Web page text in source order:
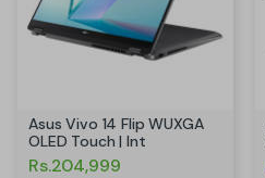
Asus Vivo 14 Flip WUXGA
OLED Touch | Int
Rs.204,999